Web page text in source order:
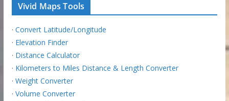
Vivid Maps Tools
· Convert Latitude/Longitude
· Elevation Finder
· Distance Calculator
· Kilometers to Miles Distance & Length Converter
· Weight Converter
· Volume Converter